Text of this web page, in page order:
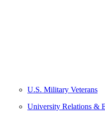
U.S. Military Veterans
University Relations &